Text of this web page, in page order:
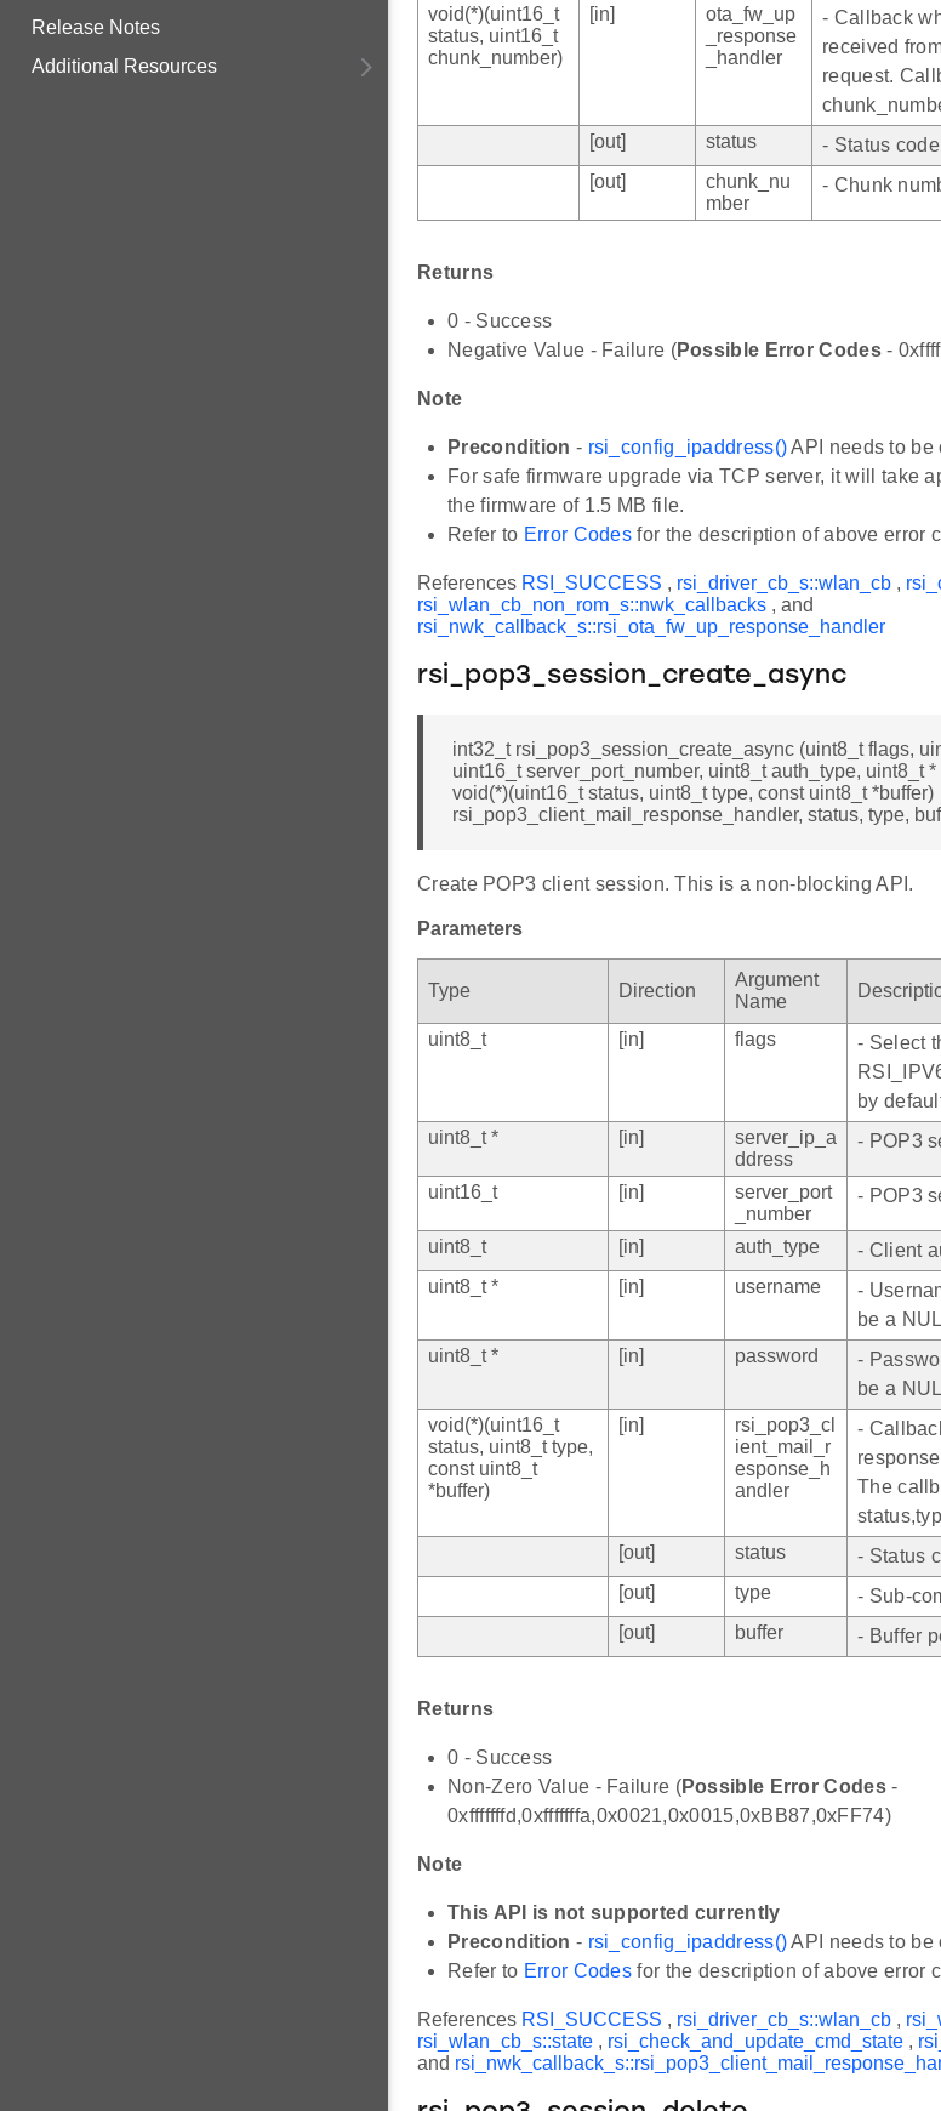
Release Notes
Additional Resources
void(*)(uint16_t
status, uint16_t
chunk_number)
[in]
ota_fw_up
_response
_handler
- Callback
received
request.
[out]
status
- Status code
[out]
chunk_nu
mber
- Chunk
Returns
0 - Success
Negative Value - Failure (Possible Error Codes-
Note
Precondition - rsi_config_ipaddress()API needs to be
For safe firmware upgrade via TCP server, it will take
the firmware of 1.5 MB file.
Refer to Error Codes for the description of above error
References RSI_SUCCESS , rsi_driver_cb_s::wlan_cb ,
rsi_wlan_cb_non_rom_s::nwk_callbacks , and
rsi_nwk_callback_s::rsi_ota_fw_up_response_handler
rsi_pop3_session_create_async
int32_t rsi_pop3_session_create_async (uint8_t flags,
uint16_t server_port_number, uint8_t auth_type, uint8_t
void(*)(uint16_t status, uint8_t type, const uint8_t *buffer)
rsi_pop3_client_mail_response_handler, status, type,
Create POP3 client session. This is a non-blocking API.
Parameters
Type Direction
Argument
Name
uint8_t [in] flags
- Select
by
uint8_t *
[in]
server_ip_a
ddress
- POP3
uint16_t [in]
server_port
_number
- POP3
uint8_t [in] auth_type
- Client
uint8_t *
[in] username
-
be a
uint8_t *
[in] password
-
be a
void(*)(uint16_t
status, uint8_t type,
const uint8_t
*buffer)
[in]
rsi_pop3_cl
ient_mail_r
esponse_h
andler
-
The
[out]
status
- Status
[out]
type
- Sub-
[out]
buffer - Buffer
Returns
0 - Success
Non-Zero Value - Failure (Possible Error Codes-
0xfffffffd,0xfffffffa,0x0021,0x0015,0xBB87,0xFF74)
Note
This API is not supported currently
Precondition - rsi_config_ipaddress()API needs to be
Refer to Error Codes for the description of above error
References RSI_SUCCESS , rsi_driver_cb_s::wlan_cb ,
rsi_wlan_cb_s::state , rsi_check_and_update_cmd_state ,
and